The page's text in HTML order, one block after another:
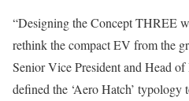
“Designing the Concept THREE
rethink the compact EV from the
Senior Vice President and Head
defined the ‘Aero Hatch’ typology